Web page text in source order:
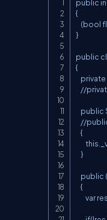
public
{
}
public
{
//
//
    {
    }
    {